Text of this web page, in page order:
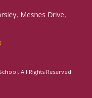
Mesnes Drive,
All Rights Reserved.